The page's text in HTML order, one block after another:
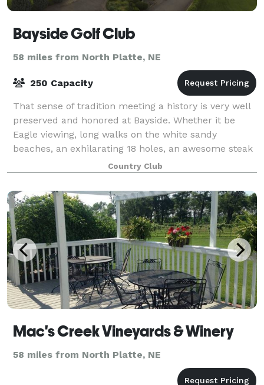
Bayside Golf Club
58 miles from North Platte, NE
250 Capacity
That sense of tradition meeting a history is very well
preserved and honored at Bayside. Whether it be
Eagle viewing, long walks on the white sandy
beaches, an exhilarating 18 holes, an awesome steak
in the clubhouse, or watching the breath
Country Club
Mac's Creek Vineyards & Winery
58 miles from North Platte, NE